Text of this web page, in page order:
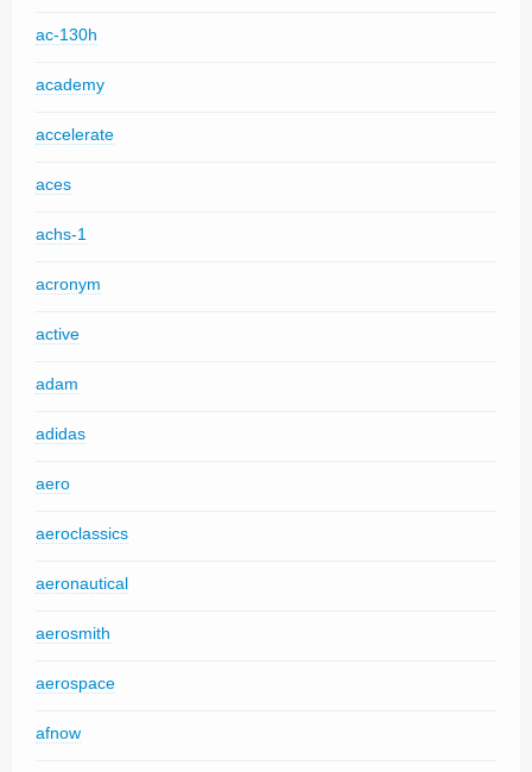
ac-130h
academy
accelerate
aces
achs-1
acronym
active
adam
adidas
aero
aeroclassics
aeronautical
aerosmith
aerospace
afnow